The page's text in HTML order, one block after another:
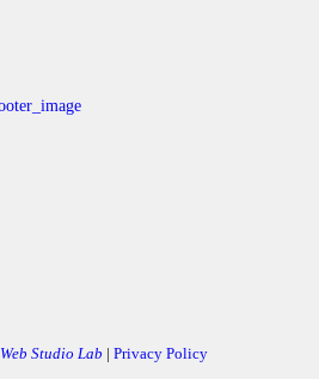
Web Studio Lab | Privacy Policy